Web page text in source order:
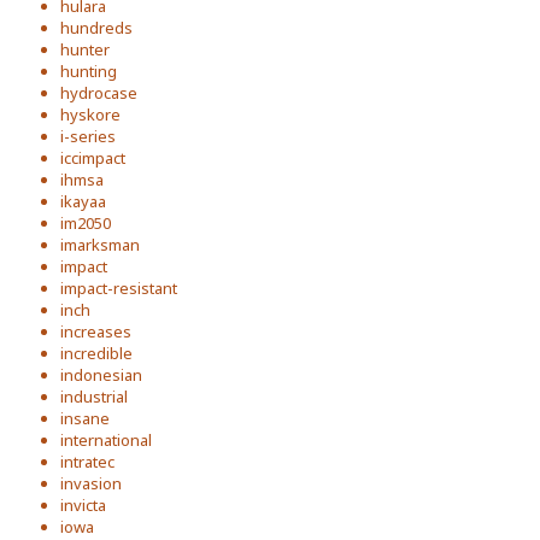
hulara
hundreds
hunter
hunting
hydrocase
hyskore
i-series
iccimpact
ihmsa
ikayaa
im2050
imarksman
impact
impact-resistant
inch
increases
incredible
indonesian
industrial
insane
international
intratec
invasion
invicta
iowa